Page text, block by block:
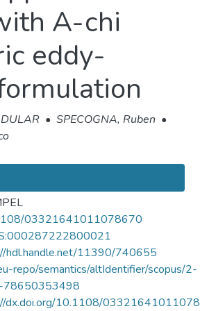
A-chi
eddy-
DULAR • SPECOGNA, Ruben •
03321641011078670
hdl.handle.net/11390/740655
repo/semantics/altIdentifier/scopus/2-
78650353498
dx.doi.org/10.1108/